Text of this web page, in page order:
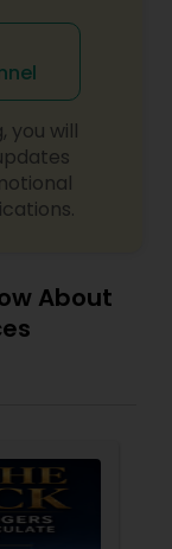
you will
About